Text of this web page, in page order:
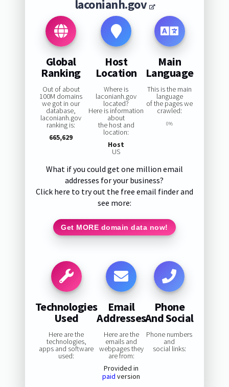
laconianh.gov
Global
Ranking
Out of about
100M domains
we got in our
database,
laconianh.gov
ranking is:
665,629
Host
Location
Where is
laconianh.gov
located?
Here is information
about
the host and
location:
Host
US
Main
Language
This is the main
language
of the pages we
crawled:
0%
What if you could get one million email
addresses for your business?
Click here to try out the free email finder and
see more:
Get MORE domain data now!
Technologies
Used
Here are the
technologies,
apps and software
used:
Email
Addresses
Here are the
emails and
webpages they
are from:
Provided in
paid version
Phone
And Social
Phone numbers
and
social links: